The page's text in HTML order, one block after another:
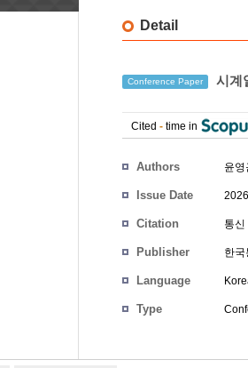
Detail
Conference Paper 시계
Cited - time in
Authors 윤영
Issue Date
Citation 통
Publisher 한
Language
Type